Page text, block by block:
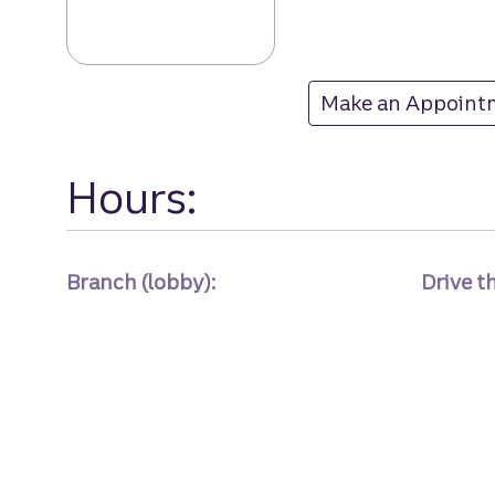
Make an
at Rocky Mount
Hours:
Branch (lobby): Drive